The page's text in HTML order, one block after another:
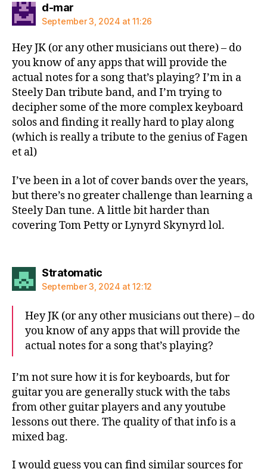
d-marsays:
September 3, 2024 at 11:26
Hey JK (or any other musicians out there) – do
you know of any apps that will provide the
actual notes for a song that’s playing? I’m in a
Steely Dan tribute band, and I’m trying to
decipher some of the more complex keyboard
solos and finding it really hard to play along
(which is really a tribute to the genius of Fagen
et al)
I’ve been in a lot of cover bands over the years,
but there’s no greater challenge than learning a
Steely Dan tune. A little bit harder than
covering Tom Petty or Lynyrd Skynyrd lol.
Stratomaticsays:
September 3, 2024 at 12:12
Hey JK (or any other musicians out there) – do
you know of any apps that will provide the
actual notes for a song that’s playing?
I’m not sure how it is for keyboards, but for
guitar you are generally stuck with the tabs
from other guitar players and any youtube
lessons out there. The quality of that info is a
mixed bag.
I would guess you can find similar sources for